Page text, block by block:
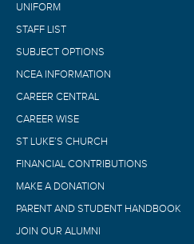
UNIFORM
STAFF LIST
SUBJECT OPTIONS
NCEA INFORMATION
CAREER CENTRAL
CAREER WISE
ST LUKE’S CHURCH
FINANCIAL CONTRIBUTIONS
MAKE A DONATION
PARENT AND STUDENT HANDBOOK
JOIN OUR ALUMNI